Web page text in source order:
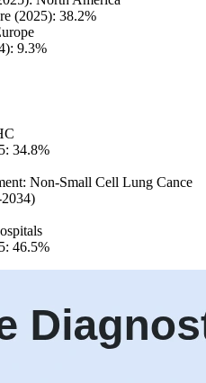
(2025): 38.2%
9.3%
34.8%
Non-Small Cell Lung Cance
46.5%